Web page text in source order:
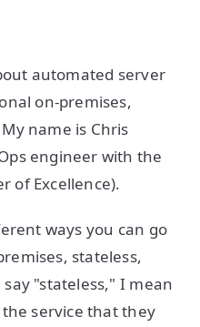
automated server
on-premises,
name is Chris
engineer with the
of Excellence).
ways you can go
stateless,
"stateless," I mean
service that they